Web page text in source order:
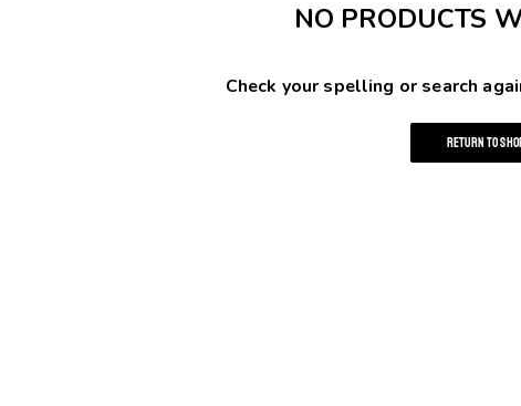
NO PRODUCTS
Check your spelling or search
RETURN TO